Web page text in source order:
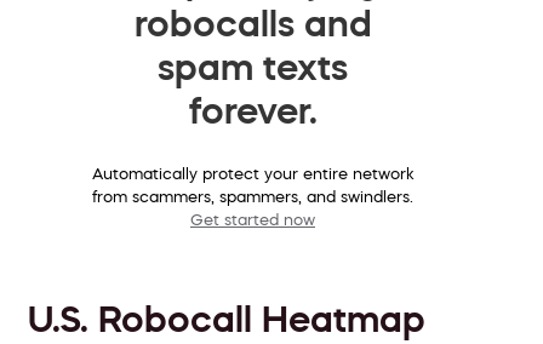
robocalls and
spam texts
forever.
Automatically protect your entire network
from scammers, spammers, and swindlers.
Get started now
U.S. Robocall Heatmap